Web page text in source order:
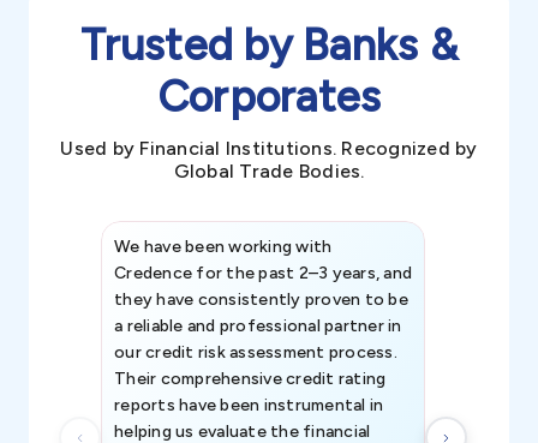
Trusted by Banks &
Corporates
Used by Financial Institutions. Recognized by
Global Trade Bodies.
We have been working with
Credence for the past 2–3 years, and
they have consistently proven to be
a reliable and professional partner in
our credit risk assessment process.
Their comprehensive credit rating
reports have been instrumental in
helping us evaluate the financial